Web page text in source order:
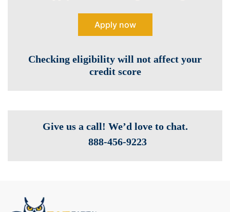
Apply now
Checking eligibility will not affect your
credit score
Give us a call! We’d love to chat.
888-­456-9223